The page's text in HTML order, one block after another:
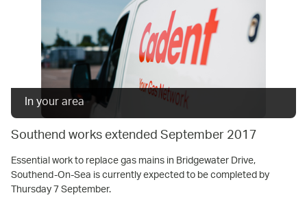
In your area
Southend works extended September 2017
Essential work to replace gas mains in Bridgewater Drive,
Southend-On-Sea is currently expected to be completed by
Thursday 7 September.